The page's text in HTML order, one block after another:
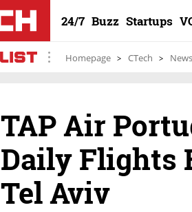
24/7 Buzz Startups
Homepage CTech News
TAP Air
Daily Flights
Tel Aviv